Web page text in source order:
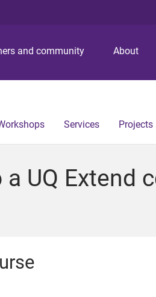
p
o
n
p
o
n
t
p
o
o
and community About
Services Projects
UQ Extend